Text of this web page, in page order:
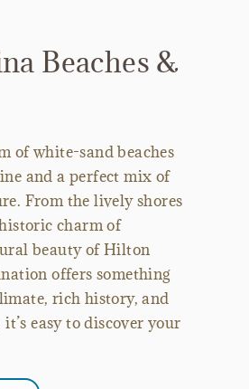
Beaches &
of white-sand beaches
and a perfect mix of
From the lively shores
charm of
beauty of Hilton
offers something
rich history, and
easy to discover your